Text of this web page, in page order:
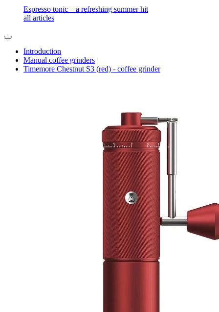
Espresso tonic – a refreshing summer hit
all articles
Introduction
Manual coffee grinders
Timemore Chestnut S3 (red) - coffee grinder